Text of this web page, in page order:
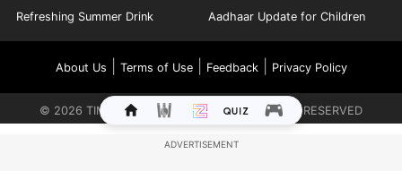
Refreshing Summer Drink Aadhaar Update for Children
About Us Terms of Use| Feedback| Privacy Policy
© 2026 TIMES INTERNET LIMITED. ALL RIGHTS RESERVED